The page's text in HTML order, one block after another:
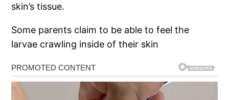
skin’s tissue.
Some parents claim to be able to feel the
larvae crawling inside of their skin